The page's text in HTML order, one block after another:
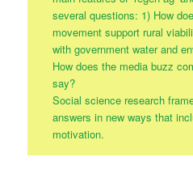
several questions: 1) How
movement support rural
with government water and
How does the media buzz
say?
Social science research
answers in new ways that
motivation.